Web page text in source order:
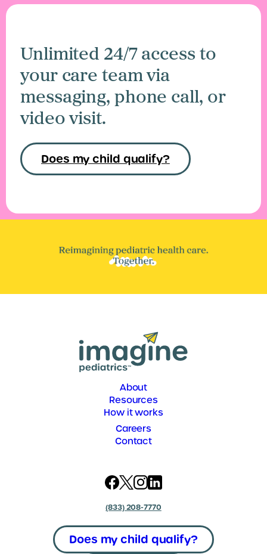
Unlimited 24/7 access to
your care team via
messaging, phone call, or
video visit.
Does my child qualify?
About
Resources
How it works
Careers
Contact
(833) 208-7770
Does my child qualify?